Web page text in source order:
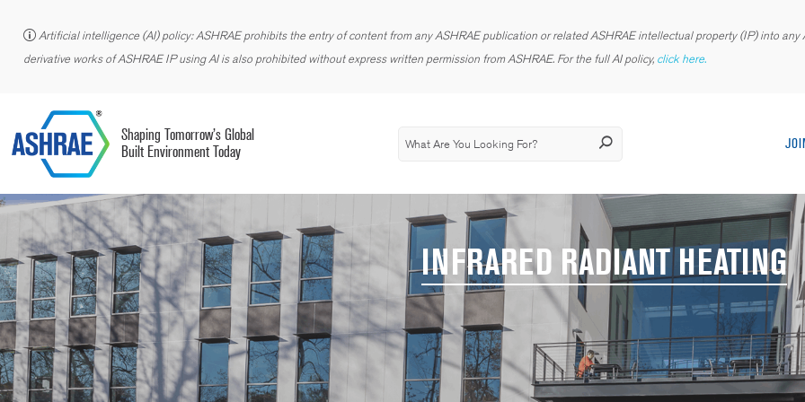
Artificial intelligence (AI) policy: ASHRAE prohibits the entry of content from any ASHRAE publication or related ASHRAE intellectual property (IP) into
derivative works of ASHRAE IP using AI is also prohibited without express written permission from ASHRAE. For the full AI policy, click here.
Shaping Tomorrow’s Global
Built Environment Today
INFRARED RADIANT HEATING